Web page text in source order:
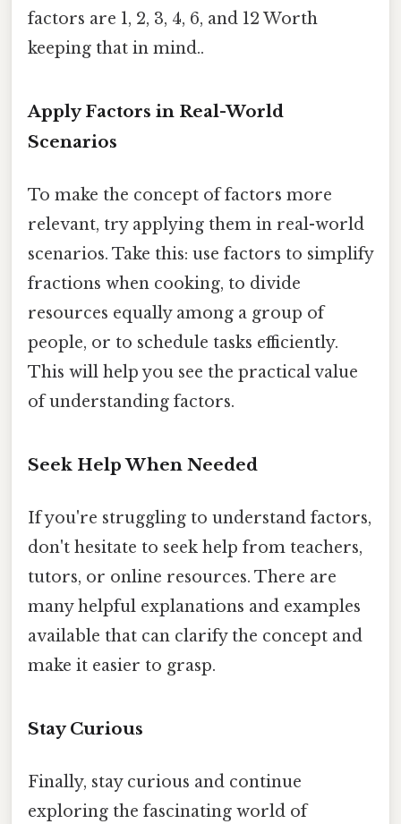
factors are 1, 2, 3, 4, 6, and 12 Worth
keeping that in mind..
Apply Factors in Real-World
Scenarios
To make the concept of factors more
relevant, try applying them in real-world
scenarios. Take this: use factors to simplify
fractions when cooking, to divide
resources equally among a group of
people, or to schedule tasks efficiently.
This will help you see the practical value
of understanding factors.
Seek Help When Needed
If you're struggling to understand factors,
don't hesitate to seek help from teachers,
tutors, or online resources. There are
many helpful explanations and examples
available that can clarify the concept and
make it easier to grasp.
Stay Curious
Finally, stay curious and continue
exploring the fascinating world of